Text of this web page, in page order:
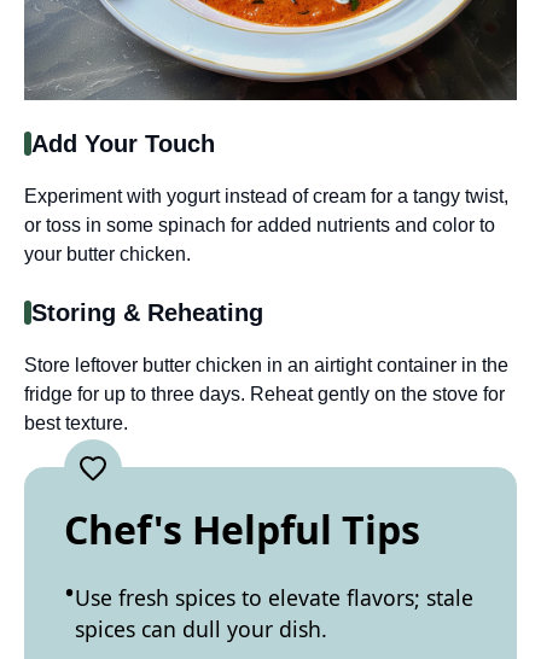
Add Your Touch
Experiment with yogurt instead of cream for a tangy twist,
or toss in some spinach for added nutrients and color to
your butter chicken.
Storing & Reheating
Store leftover butter chicken in an airtight container in the
fridge for up to three days. Reheat gently on the stove for
best texture.
Chef's Helpful Tips
Use fresh spices to elevate flavors; stale
spices can dull your dish.